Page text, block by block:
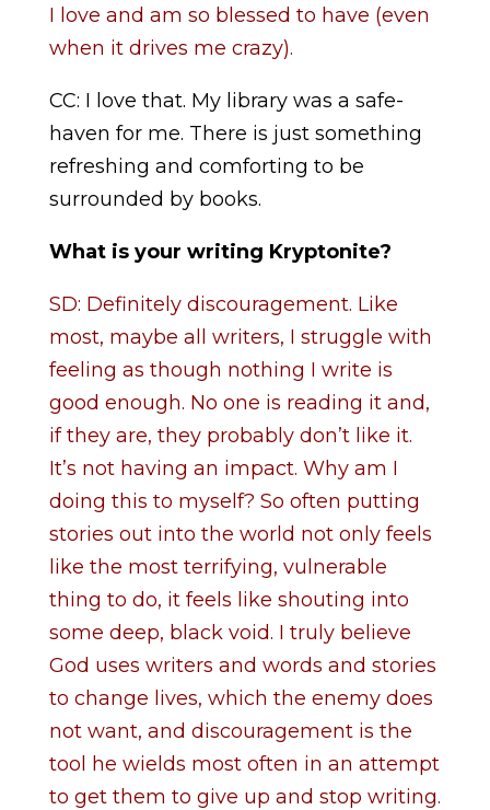
I love and am so blessed to have (even
when it drives me crazy).
CC: I love that. My library was a safe-
haven for me. There is just something
refreshing and comforting to be
surrounded by books.
What is your writing Kryptonite?
SD: Definitely discouragement. Like
most, maybe all writers, I struggle with
feeling as though nothing I write is
good enough. No one is reading it and,
if they are, they probably don’t like it.
It’s not having an impact. Why am I
doing this to myself? So often putting
stories out into the world not only feels
like the most terrifying, vulnerable
thing to do, it feels like shouting into
some deep, black void. I truly believe
God uses writers and words and stories
to change lives, which the enemy does
not want, and discouragement is the
tool he wields most often in an attempt
to get them to give up and stop writing.